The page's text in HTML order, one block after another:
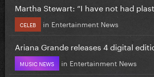
Martha Stewart: “I have not had
CELEB in Entertainment News
Ariana Grande releases 4 digital
MUSIC NEWS in Entertainment News